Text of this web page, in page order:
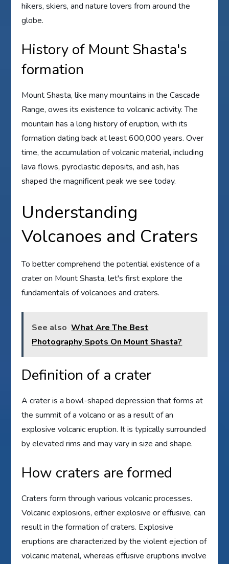
hikers, skiers, and nature lovers from around the
globe.
History of Mount Shasta's
formation
Mount Shasta, like many mountains in the Cascade
Range, owes its existence to volcanic activity. The
mountain has a long history of eruption, with its
formation dating back at least 600,000 years. Over
time, the accumulation of volcanic material, including
lava flows, pyroclastic deposits, and ash, has
shaped the magnificent peak we see today.
Understanding
Volcanoes and Craters
To better comprehend the potential existence of a
crater on Mount Shasta, let's first explore the
fundamentals of volcanoes and craters.
See also What Are The Best
Photography Spots On Mount Shasta?
Definition of a crater
A crater is a bowl-shaped depression that forms at
the summit of a volcano or as a result of an
explosive volcanic eruption. It is typically surrounded
by elevated rims and may vary in size and shape.
How craters are formed
Craters form through various volcanic processes.
Volcanic explosions, either explosive or effusive, can
result in the formation of craters. Explosive
eruptions are characterized by the violent ejection of
volcanic material, whereas effusive eruptions involve